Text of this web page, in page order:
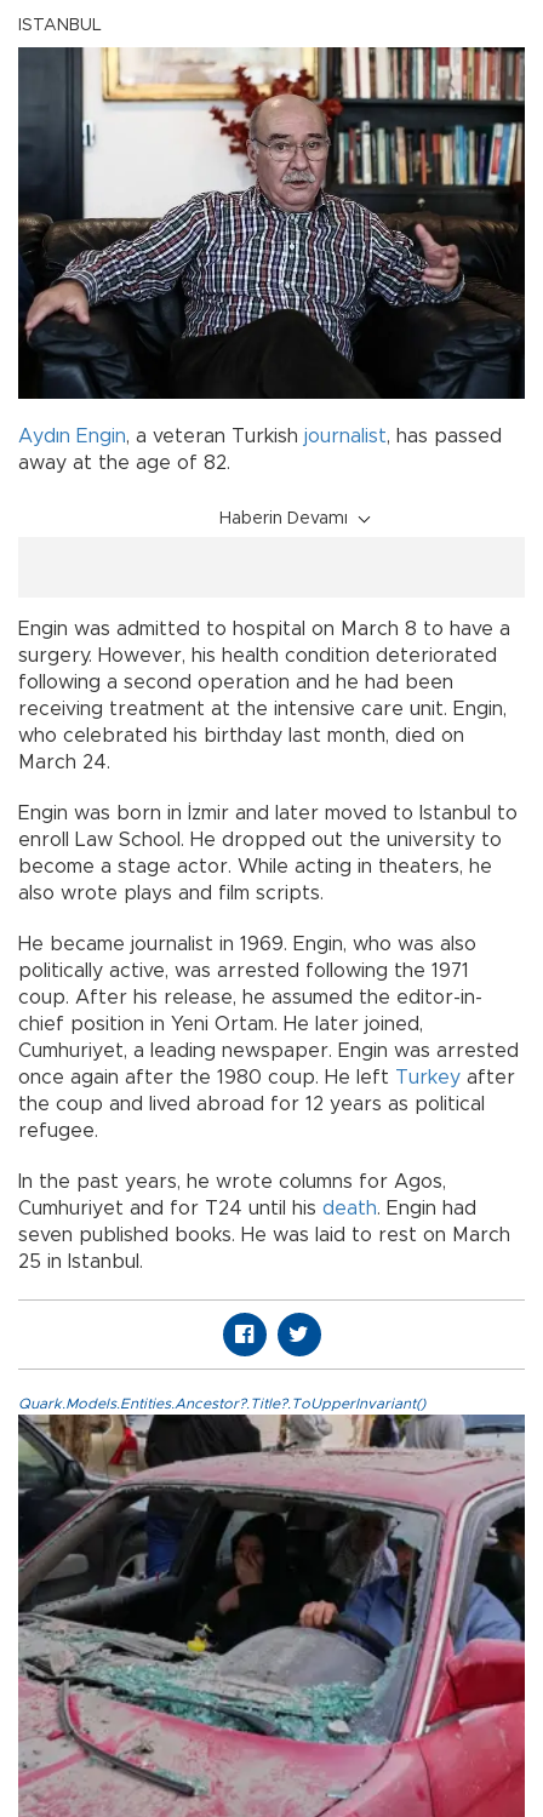
ISTANBUL
Aydın Engin, a veteran Turkish journalist, has passed
away at the age of 82.
Haberin Devamı
Engin was admitted to hospital on March 8 to have a
surgery. However, his health condition deteriorated
following a second operation and he had been
receiving treatment at the intensive care unit. Engin,
who celebrated his birthday last month, died on
March 24.
Engin was born in İzmir and later moved to Istanbul to
enroll Law School. He dropped out the university to
become a stage actor. While acting in theaters, he
also wrote plays and film scripts.
He became journalist in 1969. Engin, who was also
politically active, was arrested following the 1971
coup. After his release, he assumed the editor-in-
chief position in Yeni Ortam. He later joined,
Cumhuriyet, a leading newspaper. Engin was arrested
once again after the 1980 coup. He left Turkey after
the coup and lived abroad for 12 years as political
refugee.
In the past years, he wrote columns for Agos,
Cumhuriyet and for T24 until his death. Engin had
seven published books. He was laid to rest on March
25 in Istanbul.
Quark.Models.Entities.Ancestor?.Title?.ToUpperInvariant()